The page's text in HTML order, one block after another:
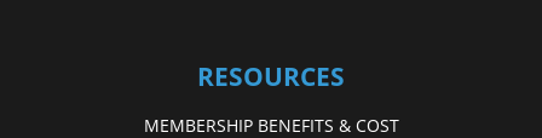
RESOURCES
MEMBERSHIP BENEFITS & COST